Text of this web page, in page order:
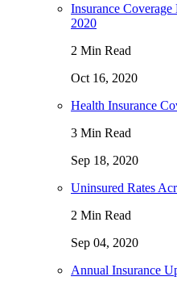
Insurance
2020
2 Min Read
Oct 16, 2020
Health Insurance
3 Min Read
Sep 18, 2020
Uninsured Rates
2 Min Read
Sep 04, 2020
Annual Insurance